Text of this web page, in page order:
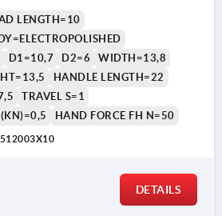
LENGTH=10
D1=10,7 D2=6
WIDTH=13,8
HANDLE LENGTH=22
TRAVEL S=1
HAND FORCE FH N=50
DETAILS